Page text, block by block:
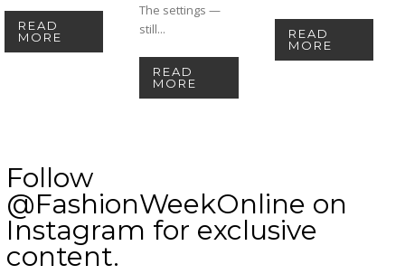
READ
MORE
The settings —
still...
READ
MORE
READ
MORE
Follow
@FashionWeekOnline on
Instagram for exclusive
content.